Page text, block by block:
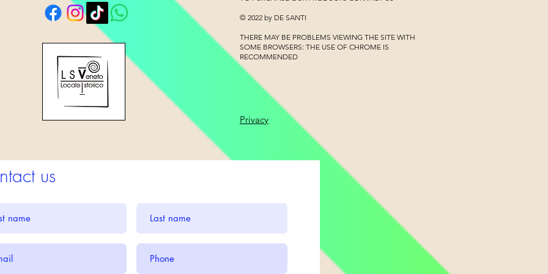
© 2022 by DE SANTI
THERE MAY BE PROBLEMS VIEWING THE SITE WITH
SOME BROWSERS: THE USE OF CHROME IS
RECOMMENDED
Privacy
us